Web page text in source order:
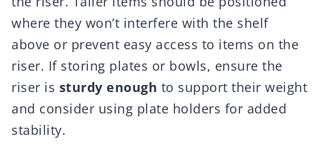
where they won’t interfere with the shelf
above or prevent easy access to items on the
riser. If storing plates or bowls, ensure the
riser is sturdy enough to support their weight
and consider using plate holders for added
stability.